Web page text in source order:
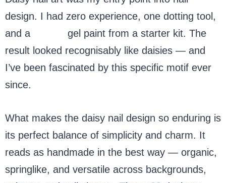
design. I had zero experience, one dotting tool,
and a
gel paint from a starter kit. The
result looked recognisably like daisies — and
I’ve been fascinated by this specific motif ever
since.
What makes the daisy nail design so enduring is
its perfect balance of simplicity and charm. It
reads as handmade in the best way — organic,
springlike, and versatile across backgrounds,